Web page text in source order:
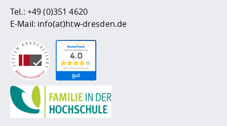
Tel.: +49 (0)351 4620
E-Mail: info(at)htw-dresden.de